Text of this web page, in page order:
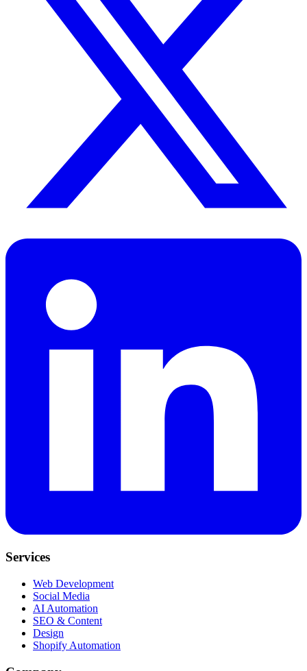
Services
Web Development
Social Media
AI Automation
SEO & Content
Design
Shopify Automation